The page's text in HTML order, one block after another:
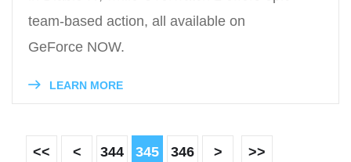
team-based action, all available on
GeForce NOW.
LEARN MORE
<< < 344 345 346 > >>